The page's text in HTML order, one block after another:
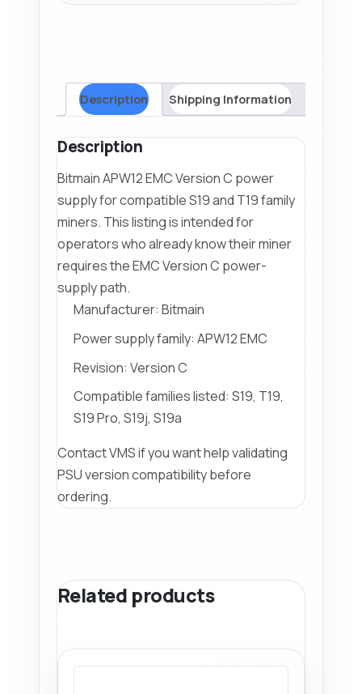
Description Shipping Information
Description
Bitmain APW12 EMC Version C power
supply for compatible S19 and T19 family
miners. This listing is intended for
operators who already know their miner
requires the EMC Version C power-
supply path.
Manufacturer: Bitmain
Power supply family: APW12 EMC
Revision: Version C
Compatible families listed: S19, T19,
S19 Pro, S19j, S19a
Contact VMS if you want help validating
PSU version compatibility before
ordering.
Related products